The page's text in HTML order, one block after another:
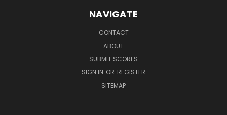
NAVIGATE
CONTACT
ABOUT
SUBMIT SCORES
SIGN IN OR REGISTER
SITEMAP